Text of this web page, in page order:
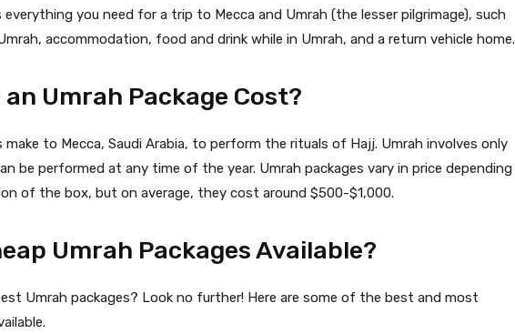
everything you need for a trip to Mecca and Umrah (the lesser pilgrimage), such
accommodation, food and drink while in Umrah, and a return vehicle home.
an Umrah Package Cost?
make to Mecca, Saudi Arabia, to perform the rituals of Hajj. Umrah involves only
be performed at any time of the year. Umrah packages vary in price depending
of the box, but on average, they cost around $500-$1,000.
Umrah Packages Available?
Umrah packages? Look no further! Here are some of the best and most